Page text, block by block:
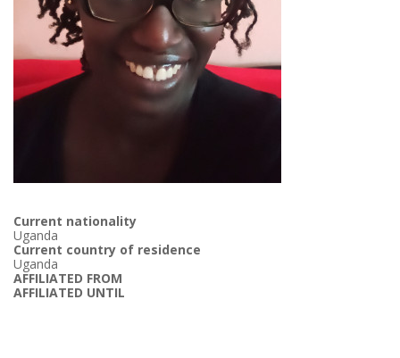
Current nationality
Uganda
Current country of residence
Uganda
AFFILIATED FROM
AFFILIATED UNTIL